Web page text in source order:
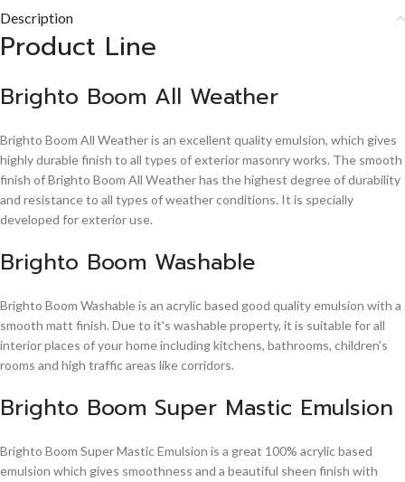
Description
Product Line
Brighto Boom All Weather
Brighto Boom All Weather is an excellent quality emulsion, which gives
highly durable finish to all types of exterior masonry works. The smooth
finish of Brighto Boom All Weather has the highest degree of durability
and resistance to all types of weather conditions. It is specially
developed for exterior use.
Brighto Boom Washable
Brighto Boom Washable is an acrylic based good quality emulsion with a
smooth matt finish. Due to it's washable property, it is suitable for all
interior places of your home including kitchens, bathrooms, children's
rooms and high traffic areas like corridors.
Brighto Boom Super Mastic Emulsion
Brighto Boom Super Mastic Emulsion is a great 100% acrylic based
emulsion which gives smoothness and a beautiful sheen finish with